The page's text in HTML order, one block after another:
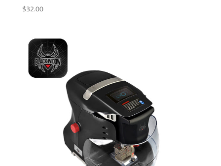
$32.00